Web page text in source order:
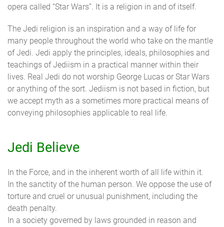
opera called “Star Wars”. It is a religion in and of itself.
The Jedi religion is an inspiration and a way of life for
many people throughout the world who take on the mantle
of Jedi. Jedi apply the principles, ideals, philosophies and
teachings of Jediism in a practical manner within their
lives. Real Jedi do not worship George Lucas or Star Wars
or anything of the sort. Jediism is not based in fiction, but
we accept myth as a sometimes more practical means of
conveying philosophies applicable to real life.
Jedi Believe
In the Force, and in the inherent worth of all life within it.
In the sanctity of the human person. We oppose the use of
torture and cruel or unusual punishment, including the
death penalty.
In a society governed by laws grounded in reason and